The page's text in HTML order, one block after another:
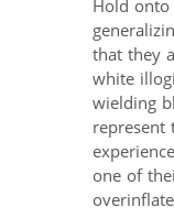
Hold
that they
white
wielding
one of